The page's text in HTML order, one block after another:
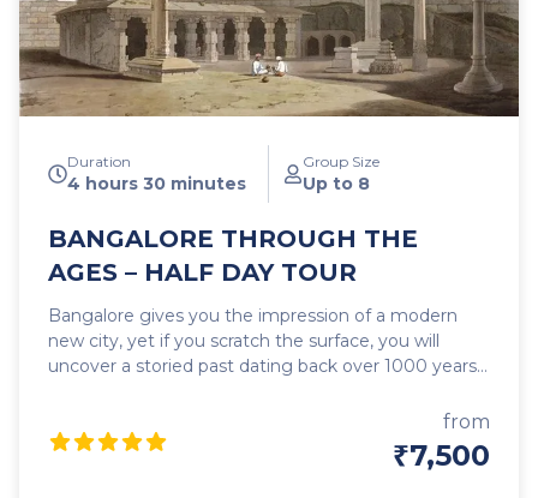
Duration
4 hours 30 minutes
Group Size
Up to 8
BANGALORE THROUGH THE
AGES – HALF DAY TOUR
Bangalore gives you the impression of a modern
new city, yet if you scratch the surface, you will
uncover a storied past dating back over 1000 years.
sites of different eras – A lush park, A historic temple,
the oldest Market of the city, and the centre of
state government to learn about their significance
from
₹7,500